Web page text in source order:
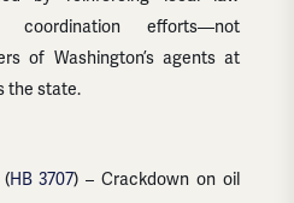
coordination efforts—not
of Washington’s agents at
the state.
HB 3707) – Crackdown on oil